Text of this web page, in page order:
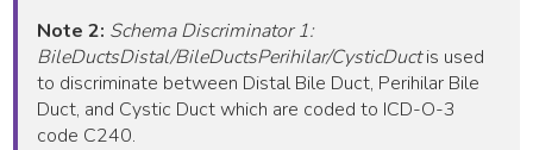
Note 2: Schema Discriminator 1:
BileDuctsDistal/BileDuctsPerihilar/CysticDuctis used
to discriminate between Distal Bile Duct, Perihilar Bile
Duct, and Cystic Duct which are coded to ICD-O-3
code C240.